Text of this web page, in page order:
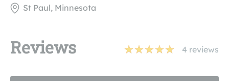
St Paul, Minnesota
Reviews 4 reviews